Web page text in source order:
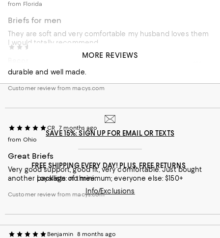
from Florida
Briefs for men
They are soft and very comfortable my husband loves them
I would totally recommend
durable and well made.
Customer review from macys.com
CR 7 months ago
from Ohio
Great Briefs
Very good support, good fit, very comfortable. Just bought
another package of three.
Customer review from macys.com
Benjamin 8 months ago
MORE REVIEWS
SAVE 15%: SIGN UP FOR EMAIL OR TEXTS
FREE SHIPPING EVERY DAY! PLUS, FREE RETURNS
Loyallists: no minimum; everyone else: $150+
Info/Exclusions